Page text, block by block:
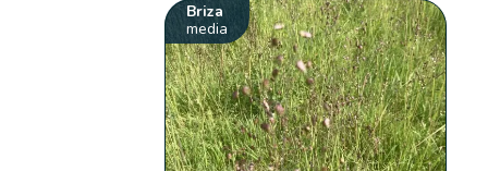
Briza
media